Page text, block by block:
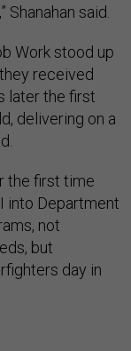
said.
Work stood up
received
later the first
delivering on a
the first time
into Department
not
but
day in